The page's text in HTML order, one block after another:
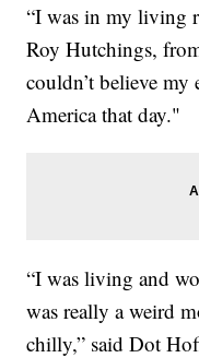
“I was in my living
Roy Hutchings,
couldn’t believe my
America that day."
“I was living and
was really a weird
chilly,” said Dot